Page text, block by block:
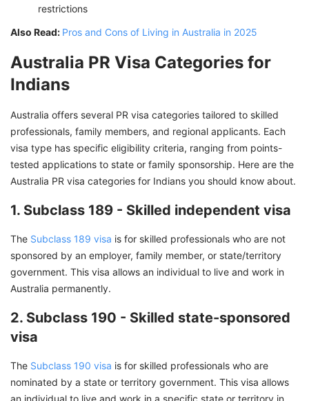
restrictions
Also Read: Pros and Cons of Living in Australia in 2025
Australia PR Visa Categories for
Indians
Australia offers several PR visa categories tailored to skilled
professionals, family members, and regional applicants. Each
visa type has specific eligibility criteria, ranging from points-
tested applications to state or family sponsorship. Here are the
Australia PR visa categories for Indians you should know about.
1. Subclass 189 - Skilled independent visa
The Subclass 189 visa is for skilled professionals who are not
sponsored by an employer, family member, or state/territory
government. This visa allows an individual to live and work in
Australia permanently.
2. Subclass 190 - Skilled state-sponsored
visa
The Subclass 190 visa is for skilled professionals who are
nominated by a state or territory government. This visa allows